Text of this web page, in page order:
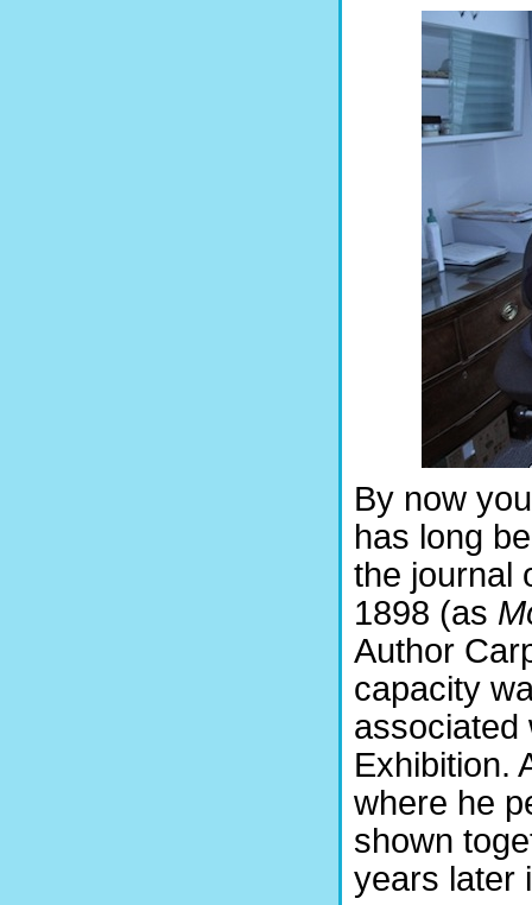
By now
has long
the journal
1898 (as
Author
capacity
associated
Exhibition.
where he
shown
years later